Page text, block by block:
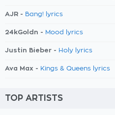
AJR - Bang! lyrics
24kGoldn - Mood lyrics
Justin Bieber - Holy lyrics
Ava Max - Kings & Queens lyrics
TOP ARTISTS